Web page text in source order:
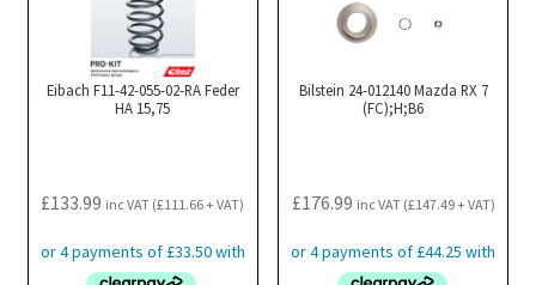
Eibach F11-42-055-02-RA Feder
HA 15,75
£133.99 inc VAT (£111.66+ VAT)
Bilstein 24-012140 Mazda RX 7
(FC);H;B6
£176.99 inc VAT (£147.49+ VAT)